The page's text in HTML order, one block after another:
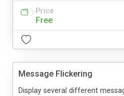
Price
Free
Message Flickering
Display several different